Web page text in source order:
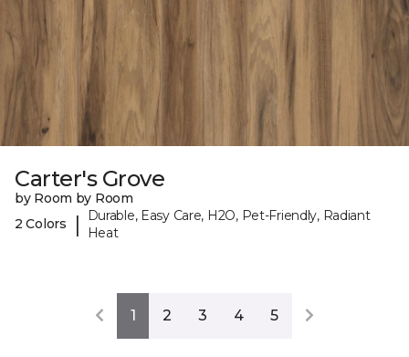
Carter's Grove
by Room by Room
2 Colors
|
Durable, Easy Care, H2O, Pet-Friendly, Radiant
Heat
1 2 3 4 5